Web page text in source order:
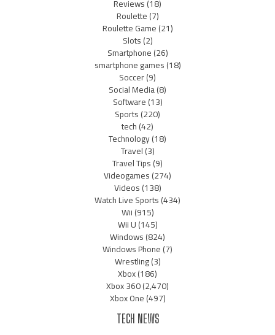
Reviews(18)
Roulette(7)
Roulette Game(21)
Slots(2)
Smartphone(26)
smartphone games(18)
Soccer(9)
Social Media(8)
Software(13)
Sports(220)
tech(42)
Technology(18)
Travel(3)
Travel Tips(9)
Videogames(274)
Videos(138)
Watch Live Sports(434)
Wii(915)
Wii U(145)
Windows(824)
Windows Phone(7)
Wrestling(3)
Xbox(186)
Xbox 360(2,470)
Xbox One(497)
TECH NEWS